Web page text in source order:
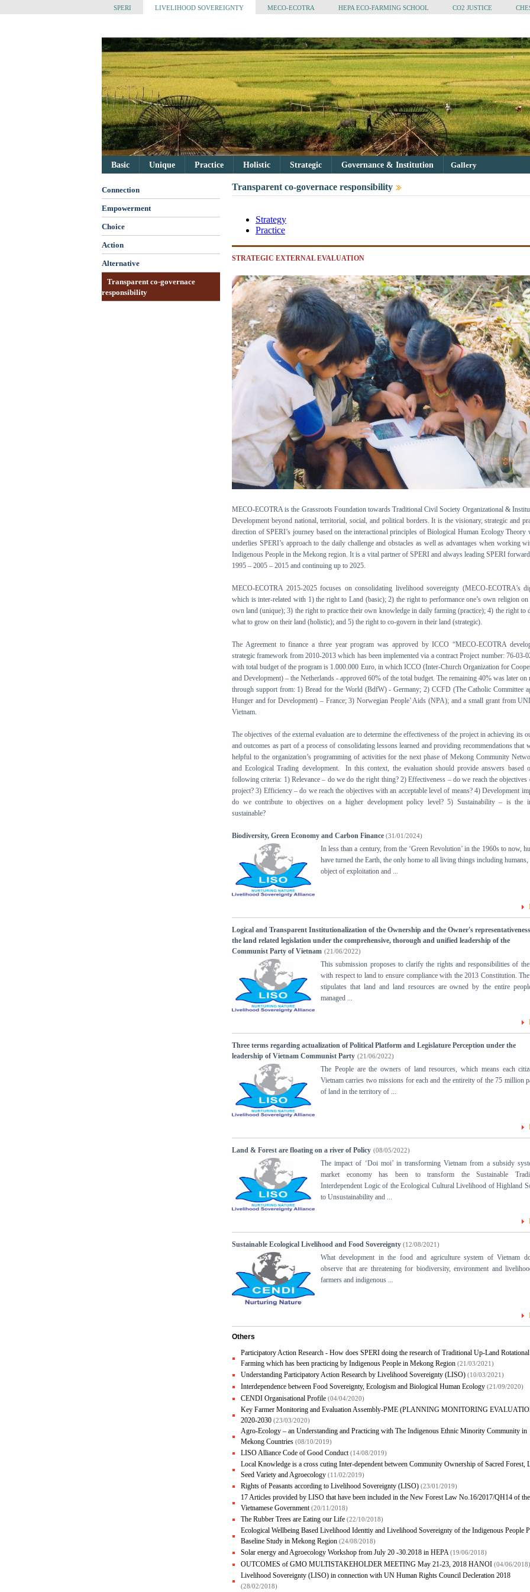
SPERI LIVELIHOOD SOVEREIGNTY MECO-ECOTRA HEPA ECO-FARMING SCHOOL CO2 JUSTICE
Basic Unique Practice Holistic Strategic Governance & Institution Gallery
Connection
Empowerment
Choice
Action
Alternative
Transparent co-governace
responsibility
Transparent co-governace responsibility
Strategy
Practice
STRATEGIC EXTERNAL EVALUATION
MECO-ECOTRA is the Grassroots Foundation towards Traditional Civil Society Organizational &
Development beyond national, territorial, social, and political borders. It is the visionary, strategic and
direction of SPERI’s journey based on the interactional principles of Biological Human Ecology Theory
underlies SPERI’s approach to the daily challenge and obstacles as well as advantages when working
Indigenous People in the Mekong region. It is a vital partner of SPERI and always leading SPERI
1995 – 2005 – 2015 and continuing up to 2025.
MECO-ECOTRA 2015-2025 focuses on consolidating livelihood sovereignty (MECO-ECOTRA’s
which is inter-related with 1) the right to Land (basic); 2) the right to performance one’s own religion on
own land (unique); 3) the right to practice their own knowledge in daily farming (practice); 4) the right to
what to grow on their land (holistic); and 5) the right to co-govern in their land (strategic).
The Agreement to finance a three year program was approved by ICCO “MECO-ECOTRA
strategic framework from 2010-2013 which has been implemented via a contract Project number: 76-03-
with total budget of the program is 1.000.000 Euro, in which ICCO (Inter-Church Organization for
and Development) – the Netherlands - approved 60% of the total budget. The remaining 40% was later on
through support from: 1) Bread for the World (BdfW) - Germany; 2) CCFD (The Catholic Committee
Hunger and for Development) – France; 3) Norwegian People’ Aids (NPA); and a small grant from
Vietnam.
The objectives of the external evaluation are to determine the effectiveness of the project in achieving its
and outcomes as part of a process of consolidating lessons learned and providing recommendations that
helpful to the organization’s programming of activities for the next phase of Mekong Community
and Ecological Trading development. In this context, the evaluation should provide answers based
following criteria: 1) Relevance – do we do the right thing? 2) Effectiveness – do we reach the objectives
project? 3) Efficiency – do we reach the objectives with an acceptable level of means? 4) Development
do we contribute to objectives on a higher development policy level? 5) Sustainability – is the
sustainable?
Biodiversity, Green Economy and Carbon Finance (31/01/2024)
In less than a century, from the ‘Green Revolution’ in the 1960s to now,
have turned the Earth, the only home to all living things including humans,
object of exploitation and ...
Logical and Transparent Institutionalization of the Ownership and the Owner's
the land related legislation under the comprehensive, thorough and unified leadership of the
Communist Party of Vietnam (21/06/2022)
This submission proposes to clarify the rights and responsibilities of the
with respect to land to ensure compliance with the 2013 Constitution.
stipulates that land and land resources are owned by the entire
managed ...
Three terms regarding actualization of Political Platform and Legislature Perception under the
leadership of Vietnam Communist Party (21/06/2022)
The People are the owners of land resources, which means each
Vietnam carries two missions for each and the entireity of the 75 million
of land in the territory of ...
Land & Forest are floating on a river of Policy (08/05/2022)
The impact of ‘Doi moi’ in transforming Vietnam from a subsidy
market economy has been to transform the Sustainable
Interdependent Logic of the Ecological Cultural Livelihood of Highland
to Unsustainability and ...
Sustainable Ecological Livelihood and Food Sovereignty (12/08/2021)
What development in the food and agriculture system of Vietnam
observe that are threatening for biodiversity, environment and
farmers and indigenous ...
Others
Participatory Action Research - How does SPERI doing the research of Traditional Up-Land Rotational
Farming which has been practicing by Indigenous People in Mekong Region (21/03/2021)
Understanding Participatory Action Research by Livelihood Sovereignty (LISO) (10/03/2021)
Interdependence between Food Sovereignty, Ecologism and Biological Human Ecology (21/09/2020)
CENDI Organisational Profile (04/04/2020)
Key Farmer Monitoring and Evaluation Assembly-PME (PLANNING MONITORING
2020-2030 (23/03/2020)
Agro-Ecology – an Understanding and Practicing with The Indigenous Ethnic Minority Community in
Mekong Countries (08/10/2019)
LISO Alliance Code of Good Conduct(14/08/2019)
Local Knowledge is a cross cuting Inter-dependent between Community Ownership of Sacred Forest,
Seed Variety and Agroecology (11/02/2019)
Rights of Peasants according to Livelihood Sovereignty (LISO) (23/01/2019)
17 Articles provided by LISO that have been included in the New Forest Law No.16/2017/QH14 of the
Vietnamese Government(20/11/2018)
The Rubber Trees are Eating our Life (22/10/2018)
Ecological Wellbeing Based Livelihood Identtiy and Livelihood Sovereignty of the Indigenous People
Baseline Study in Mekong Region (24/08/2018)
Solar energy and Agroecology Workshop from July 20 -30.2018 in HEPA(19/06/2018)
OUTCOMES of GMO MULTISTAKEHOLDER MEETING May 21-23, 2018 HANOI (04/06/2018)
Livelihood Sovereignty (LISO) in connection with UN Human Rights Council Decleration 2018
(28/02/2018)